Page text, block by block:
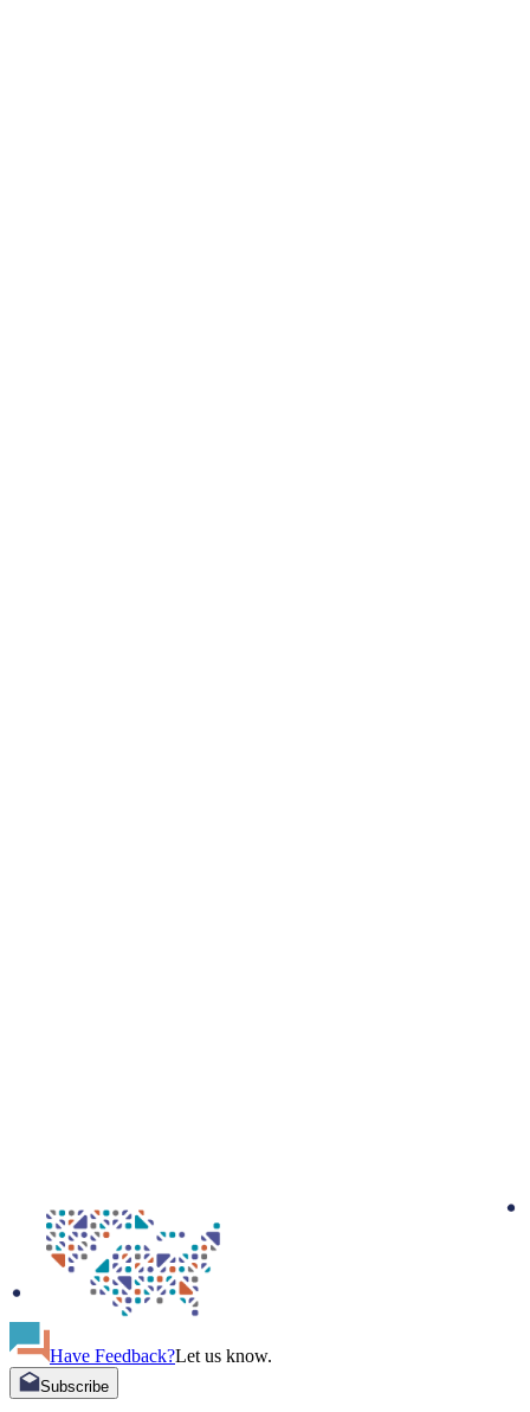
Have Feedback?Let us know.
Subscribe